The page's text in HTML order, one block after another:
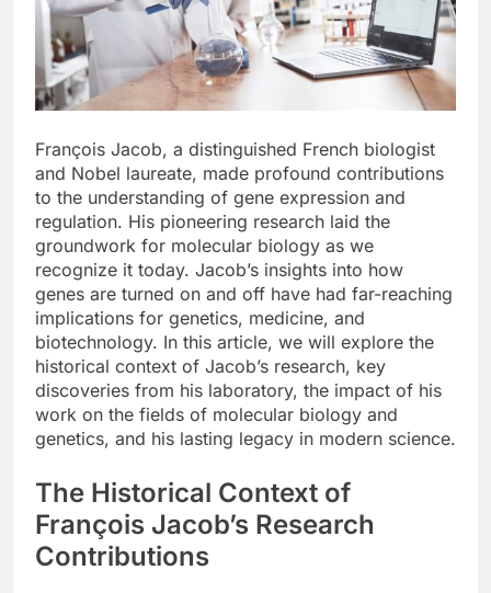
François Jacob, a distinguished French biologist
and Nobel laureate, made profound contributions
to the understanding of gene expression and
regulation. His pioneering research laid the
groundwork for molecular biology as we
recognize it today. Jacob’s insights into how
genes are turned on and off have had far-reaching
implications for genetics, medicine, and
biotechnology. In this article, we will explore the
historical context of Jacob’s research, key
discoveries from his laboratory, the impact of his
work on the fields of molecular biology and
genetics, and his lasting legacy in modern science.
The Historical Context of
François Jacob’s Research
Contributions